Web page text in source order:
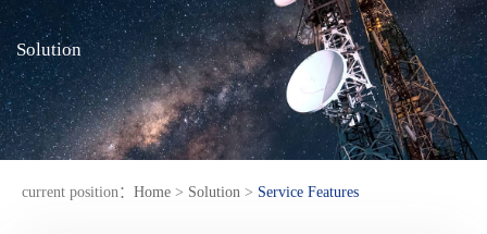
Solution
current position： Home > Solution > Service Features